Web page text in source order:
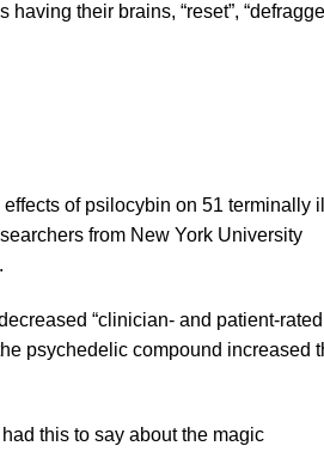
their brains, “reset”,
of psilocybin on 51 terminally ill
from New York University
“clinician- and patient-rated
psychedelic compound increased
this to say about the magic